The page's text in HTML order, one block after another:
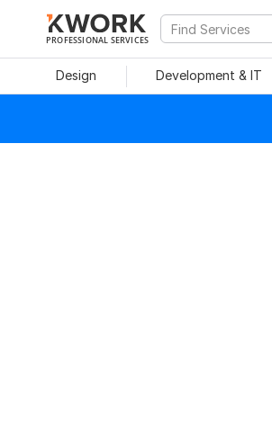
PROFESSIONAL SERVICES
Design Development & IT